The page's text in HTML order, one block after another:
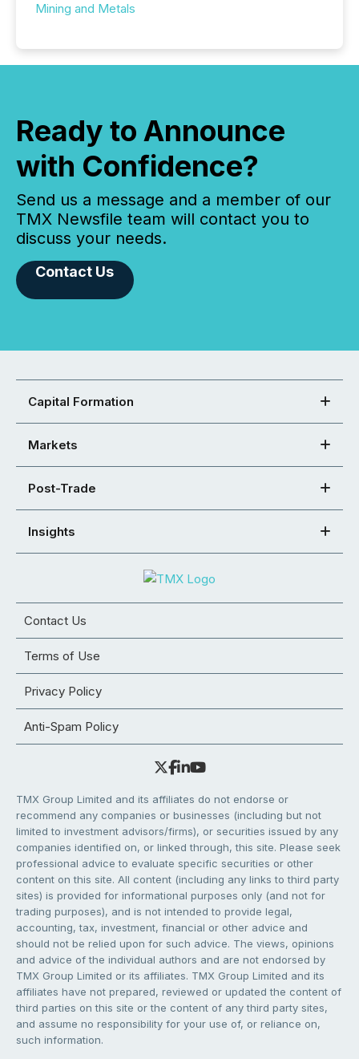
Mining and Metals
Ready to Announce
with Confidence?
Send us a message and a member of our
TMX Newsfile team will contact you to
discuss your needs.
Contact Us
Capital Formation
Markets
Post-Trade
Insights
Contact Us
Terms of Use
Privacy Policy
Anti-Spam Policy
TMX Group Limited and its affiliates do not endorse or
recommend any companies or businesses (including but not
limited to investment advisors/firms), or securities issued by any
companies identified on, or linked through, this site. Please seek
professional advice to evaluate specific securities or other
content on this site. All content (including any links to third party
sites) is provided for informational purposes only (and not for
trading purposes), and is not intended to provide legal,
accounting, tax, investment, financial or other advice and
should not be relied upon for such advice. The views, opinions
and advice of the individual authors and are not endorsed by
TMX Group Limited or its affiliates. TMX Group Limited and its
affiliates have not prepared, reviewed or updated the content of
third parties on this site or the content of any third party sites,
and assume no responsibility for your use of, or reliance on,
such information.